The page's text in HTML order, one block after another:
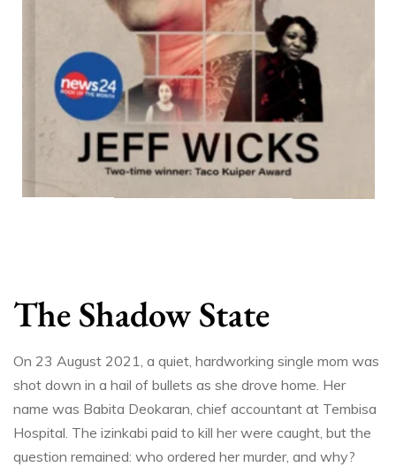
The Shadow State
On 23 August 2021, a quiet, hardworking single mom was
shot down in a hail of bullets as she drove home. Her
name was Babita Deokaran, chief accountant at Tembisa
Hospital. The izinkabi paid to kill her were caught, but the
question remained: who ordered her murder, and why?